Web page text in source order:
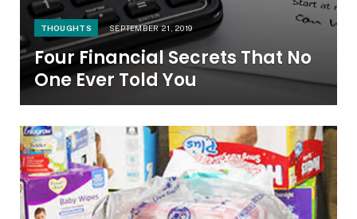
THOUGHTS SEPTEMBER 21, 2019
Four Financial Secrets That No
One Ever Told You